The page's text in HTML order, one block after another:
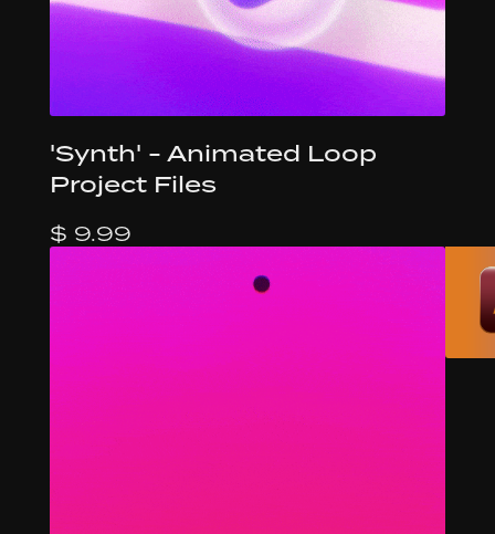
'Synth' - Animated Loop
Project Files
$ 9.99